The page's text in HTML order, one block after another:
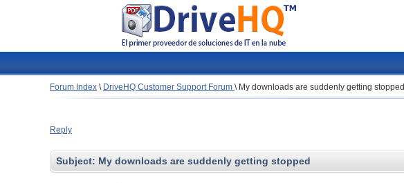
Forum Index \ DriveHQ Customer Support Forum \ My downloads are suddenly getting stopped
Reply
Subject: My downloads are suddenly getting stopped